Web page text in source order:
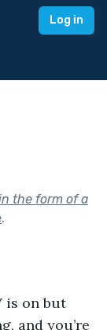
Log in
the form of a
.
is on but
and you’re